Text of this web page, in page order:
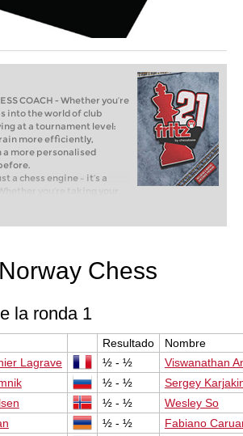
COACH - Whether you’re
into the world of club
at a tournament level:
more efficiently,
more personalised
a chess engine – it’s a
you’re taking your
of club chess, or already
level: with FRITZ, you can
intelligently and with a
Chess
la ronda 1
Resultado
Nombre
Lagrave ½ - ½
Viswanathan
½ - ½
Sergey
½ - ½
Wesley So
½ - ½
Fabiano